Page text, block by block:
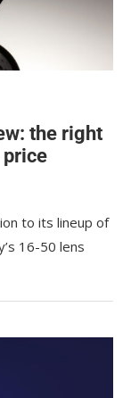
the right
to its lineup of
16-50 lens